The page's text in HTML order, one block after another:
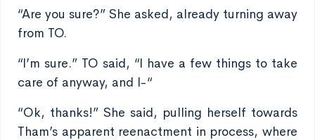
“Are you sure?” She asked, already turning away
from TO.
“I’m sure.” TO said, “I have a few things to take
care of anyway, and I-“
“Ok, thanks!” She said, pulling herself towards
Tham’s apparent reenactment in process, where